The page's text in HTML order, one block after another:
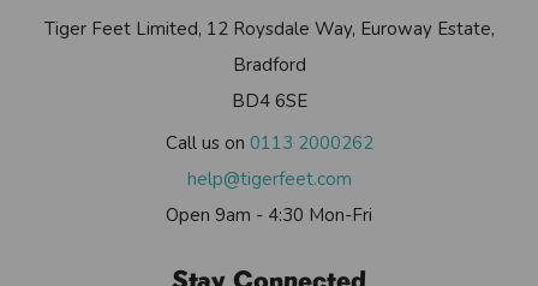
Tiger Feet Limited, 12 Roysdale Way, Euroway Estate,
Bradford
BD4 6SE
Call us on 0113 2000262
help@tigerfeet.com
Open 9am - 4:30 Mon-Fri